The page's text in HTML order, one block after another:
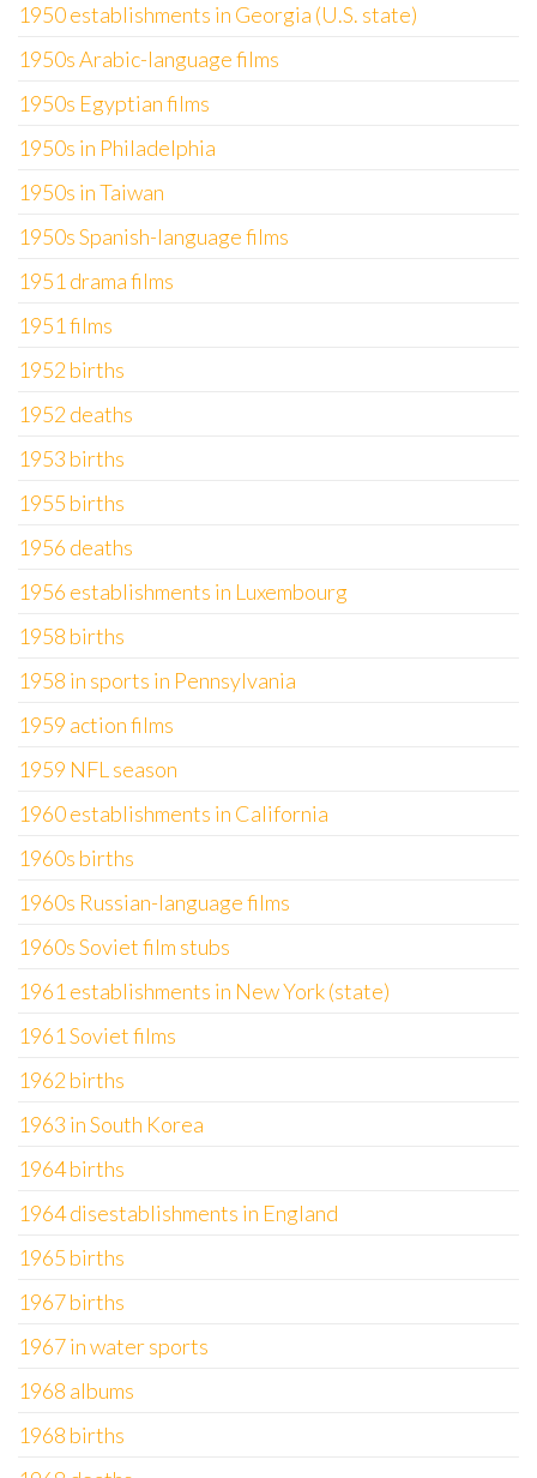
1950 establishments in Georgia (U.S. state)
1950s Arabic-language films
1950s Egyptian films
1950s in Philadelphia
1950s in Taiwan
1950s Spanish-language films
1951 drama films
1951 films
1952 births
1952 deaths
1953 births
1955 births
1956 deaths
1956 establishments in Luxembourg
1958 births
1958 in sports in Pennsylvania
1959 action films
1959 NFL season
1960 establishments in California
1960s births
1960s Russian-language films
1960s Soviet film stubs
1961 establishments in New York (state)
1961 Soviet films
1962 births
1963 in South Korea
1964 births
1964 disestablishments in England
1965 births
1967 births
1967 in water sports
1968 albums
1968 births